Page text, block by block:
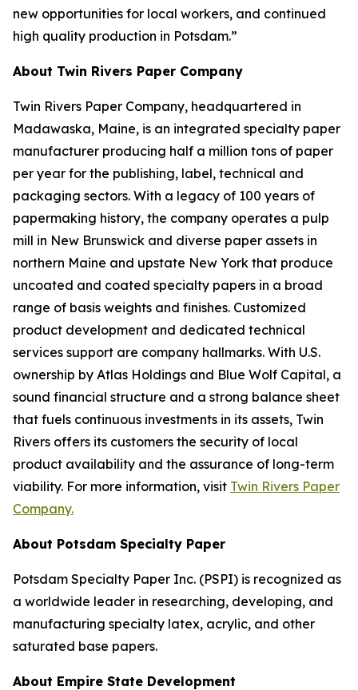
new opportunities for local workers, and continued
high quality production in Potsdam.”
About Twin Rivers Paper Company
Twin Rivers Paper Company, headquartered in
Madawaska, Maine, is an integrated specialty paper
manufacturer producing half a million tons of paper
per year for the publishing, label, technical and
packaging sectors. With a legacy of 100 years of
papermaking history, the company operates a pulp
mill in New Brunswick and diverse paper assets in
northern Maine and upstate New York that produce
uncoated and coated specialty papers in a broad
range of basis weights and finishes. Customized
product development and dedicated technical
services support are company hallmarks. With U.S.
ownership by Atlas Holdings and Blue Wolf Capital, a
sound financial structure and a strong balance sheet
that fuels continuous investments in its assets, Twin
Rivers offers its customers the security of local
product availability and the assurance of long-term
viability. For more information, visit Twin Rivers Paper
Company.
About Potsdam Specialty Paper
Potsdam Specialty Paper Inc. (PSPI) is recognized as
a worldwide leader in researching, developing, and
manufacturing specialty latex, acrylic, and other
saturated base papers.
About Empire State Development